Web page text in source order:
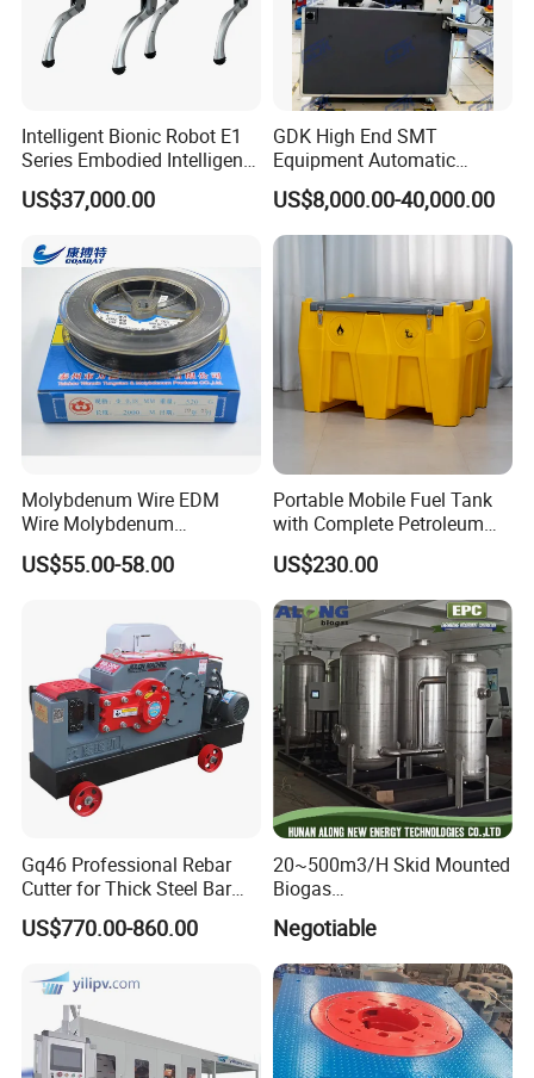
Intelligent Bionic Robot E1
Series Embodied Intelligent
Robotic Dog for Industrial
Inspection
US$37,000.00
GDK High End SMT
Equipment Automatic
Solder Paste Printer Vision
Alignment Stencil Printer
Apex for SMD
US$8,000.00-40,000.00
Molybdenum Wire EDM
Wire Molybdenum
Lanthanum Rod Filament
Wire EDM
US$55.00-58.00
Portable Mobile Fuel Tank
with Complete Petroleum
Accessories for Gas Station
Refueling
US$230.00
Gq46 Professional Rebar
Cutter for Thick Steel Bar
Cutting Machine
US$770.00-860.00
20~500m3/H Skid Mounted
Biogas
Desulfurization/Dehumidific
ation Scrubber Tank System
Negotiable